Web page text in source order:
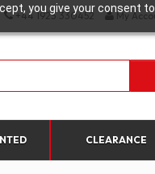
you give your consent
+44 1923 330452 My
CLEARANCE